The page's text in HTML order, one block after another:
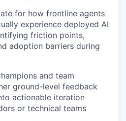
for how frontline agents
experience deployed AI
friction points,
adoption barriers during
and team
ground-level feedback
actionable iteration
or technical teams